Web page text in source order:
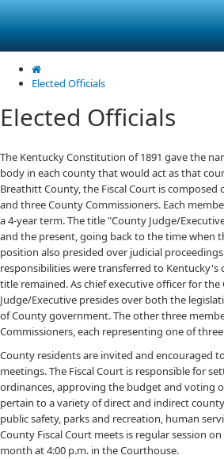
to
main
navigation
to
main
content
An Official Website of the Commonwealth of
Elected Officials
Elected Officials
The Kentucky Constitution of 1891 gave the
body in each county that would act as that
Breathitt County, the Fiscal Court is composed
and three County Commissioners. Each
a 4-year term. The title "County Judge/
and the present, going back to the time when
position also presided over judicial
responsibilities were transferred to Kentucky's
title remained. As chief executive officer for the
Judge/Executive presides over both the
of County government. The other three
Commissioners, each representing one of
County residents are invited and encouraged
meetings. The Fiscal Court is responsible for
ordinances, approving the budget and voting
pertain to a variety of direct and indirect
public safety, parks and recreation, human
County Fiscal Court meets is regular session
month at 4:00 p.m. in the Courthouse.